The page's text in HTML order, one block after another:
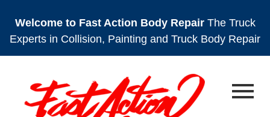
Welcome to Fast Action Body Repair The Truck
Experts in Collision, Painting and Truck Body Repair